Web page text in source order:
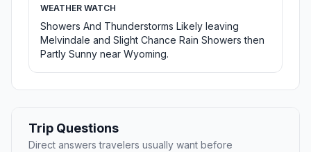
WEATHER WATCH
Showers And Thunderstorms Likely leaving
Melvindale and Slight Chance Rain Showers then
Partly Sunny near Wyoming.
Trip Questions
Direct answers travelers usually want before